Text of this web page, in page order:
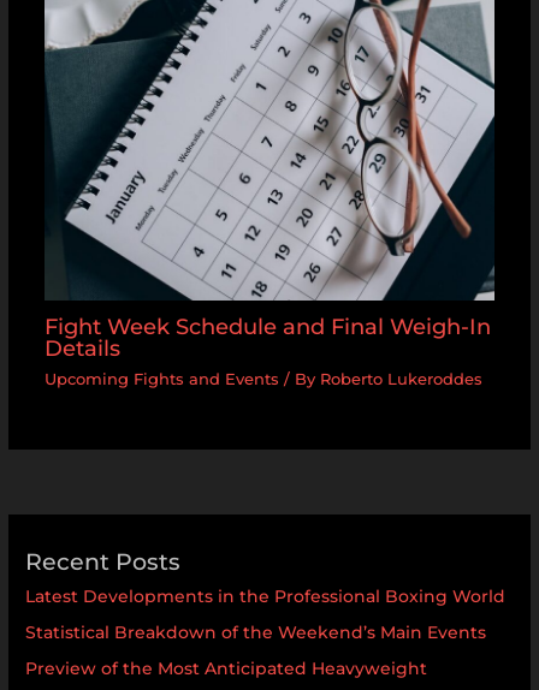
Fight Week Schedule and Final Weigh-In
Details
Upcoming Fights and Events / By Roberto Lukeroddes
Recent Posts
Latest Developments in the Professional Boxing World
Statistical Breakdown of the Weekend’s Main Events
Preview of the Most Anticipated Heavyweight